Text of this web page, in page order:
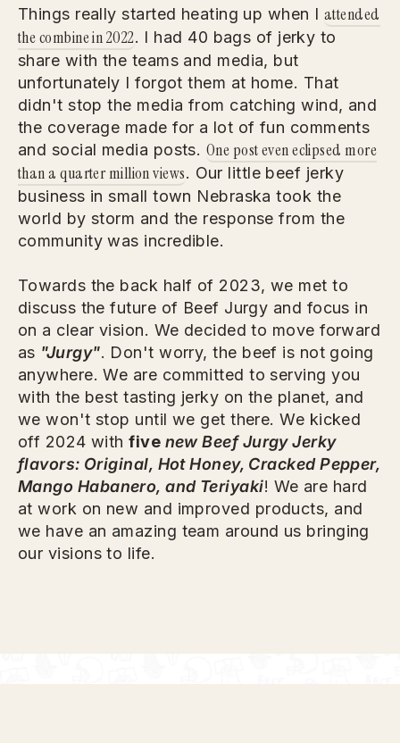
Things really started heating up when I attended
the combine in 2022. I had 40 bags of jerky to
share with the teams and media, but
unfortunately I forgot them at home. That
didn't stop the media from catching wind, and
the coverage made for a lot of fun comments
and social media posts. One post even eclipsed more
than a quarter million views. Our little beef jerky
business in small town Nebraska took the
world by storm and the response from the
community was incredible.
Towards the back half of 2023, we met to
discuss the future of Beef Jurgy and focus in
on a clear vision. We decided to move forward
as "Jurgy". Don't worry, the beef is not going
anywhere. We are committed to serving you
with the best tasting jerky on the planet, and
we won't stop until we get there. We kicked
off 2024 withfive new Beef Jurgy Jerky
flavors: Original, Hot Honey, Cracked Pepper,
Mango Habanero, and Teriyaki! We are hard
at work on new and improved products, and
we have an amazing team around us bringing
our visions to life.